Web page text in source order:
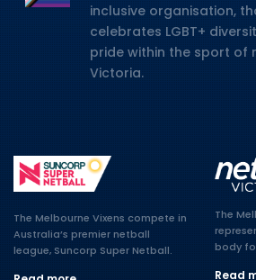
inclusive organisation,
celebrates LGBT+
pride within the sport of
Victoria.
The Melbourne Vixens compete in
Australia’s premier netball
league, Suncorp Super Netball.
The
body
Read